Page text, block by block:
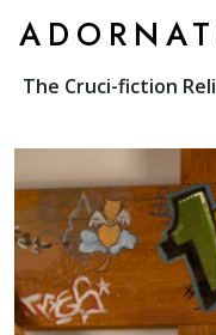
The Cruci-fiction